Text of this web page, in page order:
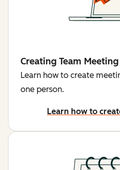
Creating Team
Learn how to create
one person.
Learn how to